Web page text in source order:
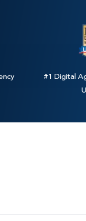
#1 Digital